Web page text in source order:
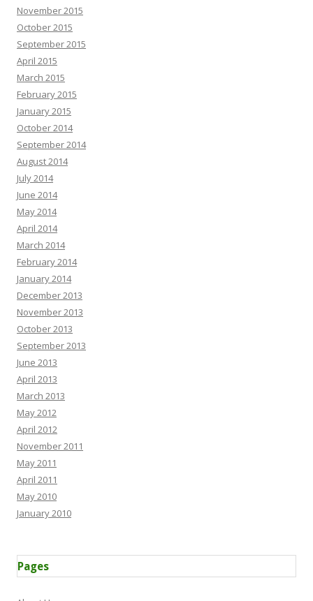
November 2015
October 2015
September 2015
April 2015
March 2015
February 2015
January 2015
October 2014
September 2014
August 2014
July 2014
June 2014
May 2014
April 2014
March 2014
February 2014
January 2014
December 2013
November 2013
October 2013
September 2013
June 2013
April 2013
March 2013
May 2012
April 2012
November 2011
May 2011
April 2011
May 2010
January 2010
Pages